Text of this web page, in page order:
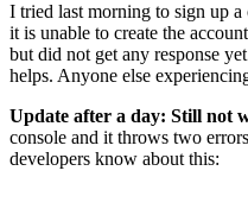
I tried last morning to sign up
it is unable to create the
but did not get any response
helps. Anyone else
Update after a day: Still not
console and it throws two
developers know about this: